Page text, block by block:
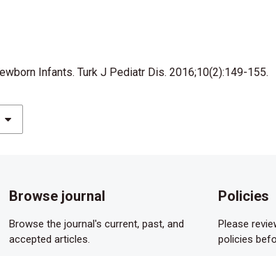
newborns. Pediatric Annals 2004;33:770–7.
palliative care. Neonatal Network 2007;26:111–5.
care program in a newborn intensive care unit.
Board of Directors. Position Statement. #3051.
Infants. Turk J Pediatr Dis. 2016;10(2):149-155.
Browse journal
Browse the journal's current, past, and
accepted articles.
Policies
Please
policies